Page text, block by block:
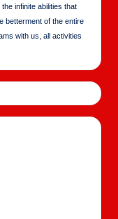
infinite abilities that
betterment of the entire
with us, all activities